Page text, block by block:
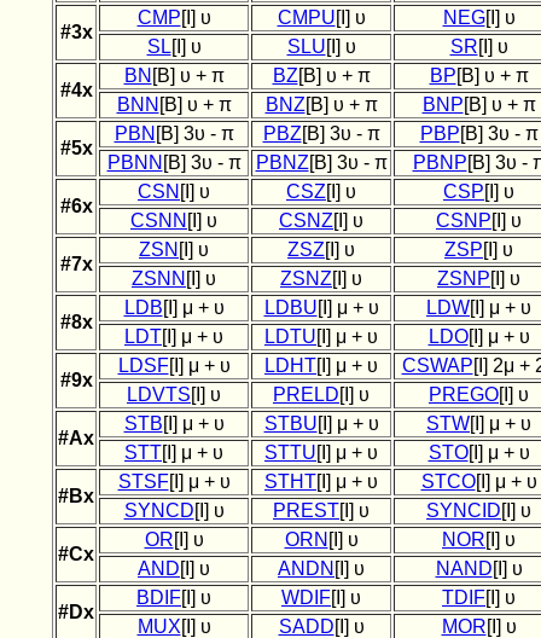
#3x
CMP[I] υ CMPU[I] υ NEG[I] υ
SL[I] υ SLU[I] υ SR[I] υ
#4x
BN [B] υ + π BZ[B] υ + π BP[B] υ + π
BNN [B] υ + π BNZ[B] υ + π BNP[B] υ + π
#5x
PBN [B] 3υ - π PBZ[B] 3υ - π PBP[B] 3υ - π
PBNN [B] 3υ - π PBNZ[B] 3υ - π PBNP[B] 3υ -
#6x
CSN [I] υ CSZ[I] υ CSP[I] υ
CSNN [I] υ CSNZ[I] υ CSNP[I] υ
#7x
ZSN [I] υ ZSZ[I] υ ZSP[I] υ
ZSNN [I] υ ZSNZ[I] υ ZSNP[I] υ
#8x
LDB[I] μ + υ LDBU[I] μ + υ LDW[I] μ + υ
LDT[I] μ + υ LDTU[I] μ + υ LDO[I] μ + υ
#9x
LDSF[I] μ + υ LDHT[I] μ + υ CSWAP[I] 2μ +
LDVTS[I] υ PRELD[I] υ PREGO[I] υ
#Ax
STB[I] μ + υ STBU[I] μ + υ STW[I] μ + υ
STT[I] μ + υ STTU[I] μ + υ STO[I] μ + υ
#Bx
STSF[I] μ + υ STHT[I] μ + υ STCO[I] μ + υ
SYNCD[I] υ PREST[I] υ SYNCID[I] υ
#Cx
OR[I] υ ORN [I] υ NOR[I] υ
AND[I] υ ANDN [I] υ NAND[I] υ
#Dx
BDIF[I] υ WDIF[I] υ TDIF[I] υ
MUX[I] υ SADD[I] υ MOR[I] υ